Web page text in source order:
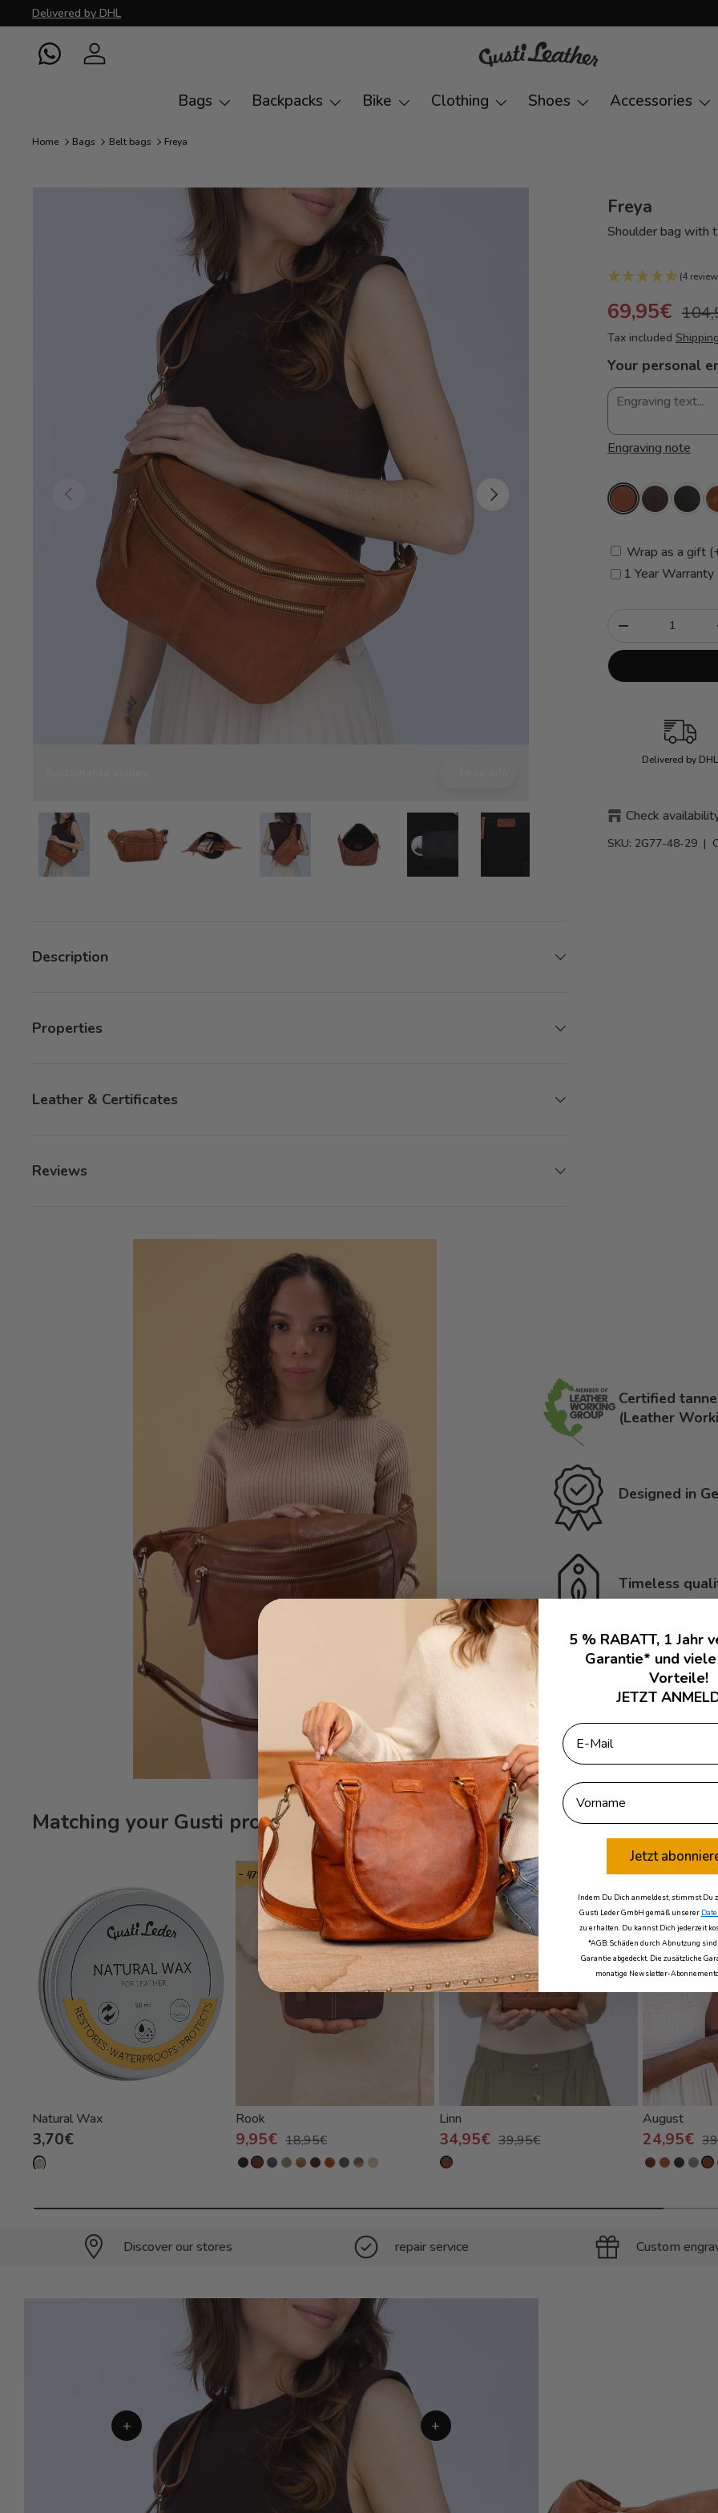
Skip to content
Delivered by DHL
WhatsAppLog in
Bags Backpacks Bike Clothing Shoes Accessories
Home Bags Belt bags Freya
Previous Next
Freya
Shoulder bag with
(4
69,95€
Tax included Shipping
Your personal
Engraving note
Wrap as a gift
1 Year
-
Delivered by DHL
Check
SKU: 2G77-48-29 |
Description
Properties
Leather & Certificates
Reviews
Certified
(Leather
Designed in
Timeless
Matching your Gusti product Freya
Natural Wax
3,70€
- 47%
Rook
9,95€ 18,95€
with free engraving - 13%
Linn
34,95€ 39,95€
- 38%
August
24,95€
Discover our stores repair service Custom
+ +
5 % RABATT, 1 Jahr
Garantie* und
Vorteile!
JETZT
Email
First Name
Jetzt
Indem Du Dich anmeldest, stimmst Du
Gusti Leder GmbH gemäß unserer
zu erhalten. Du kannst Dich jederzeit
*AGB: Schäden durch Abnutzung
Garantie abgedeckt. Die zusätzliche
monatige Newsletter-